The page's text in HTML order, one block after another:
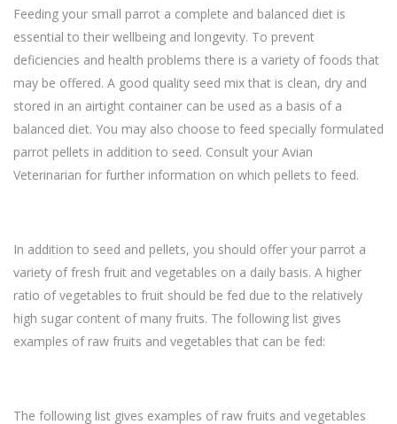
Feeding your small parrot a complete and balanced diet is
essential to their wellbeing and longevity. To prevent
deficiencies and health problems there is a variety of foods that
may be offered. A good quality seed mix that is clean, dry and
stored in an airtight container can be used as a basis of a
balanced diet. You may also choose to feed specially formulated
parrot pellets in addition to seed. Consult your Avian
Veterinarian for further information on which pellets to feed.
In addition to seed and pellets, you should offer your parrot a
variety of fresh fruit and vegetables on a daily basis. A higher
ratio of vegetables to fruit should be fed due to the relatively
high sugar content of many fruits. The following list gives
examples of raw fruits and vegetables that can be fed:
The following list gives examples of raw fruits and vegetables